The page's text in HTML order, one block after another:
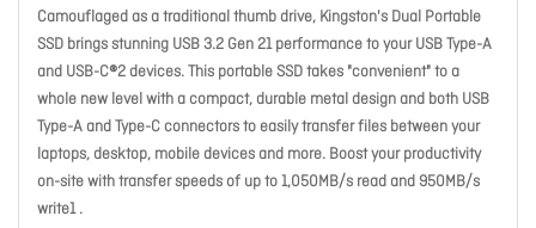
Camouflaged as a traditional thumb drive, Kingston's Dual Portable
SSD brings stunning USB 3.2 Gen 21 performance to your USB Type-A
and USB-C®2 devices. This portable SSD takes "convenient" to a
whole new level with a compact, durable metal design and both USB
Type-A and Type-C connectors to easily transfer files between your
laptops, desktop, mobile devices and more. Boost your productivity
on-site with transfer speeds of up to 1,050MB/s read and 950MB/s
write1 .